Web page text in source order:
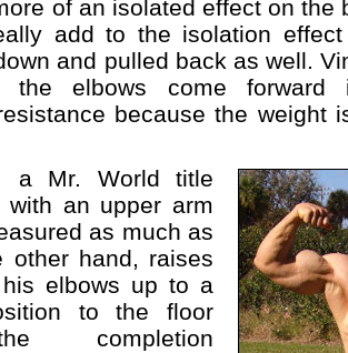
of an isolated effect on the
add to the isolation
and pulled back as well.
the elbows come forward
because the weight
a Mr. World title
with an upper arm
as much as
other hand, raises
elbows up to a
to the floor
completion